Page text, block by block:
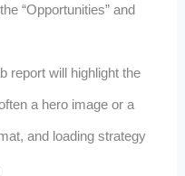
“Opportunities” and
report will highlight the
a hero image or a
and loading strategy